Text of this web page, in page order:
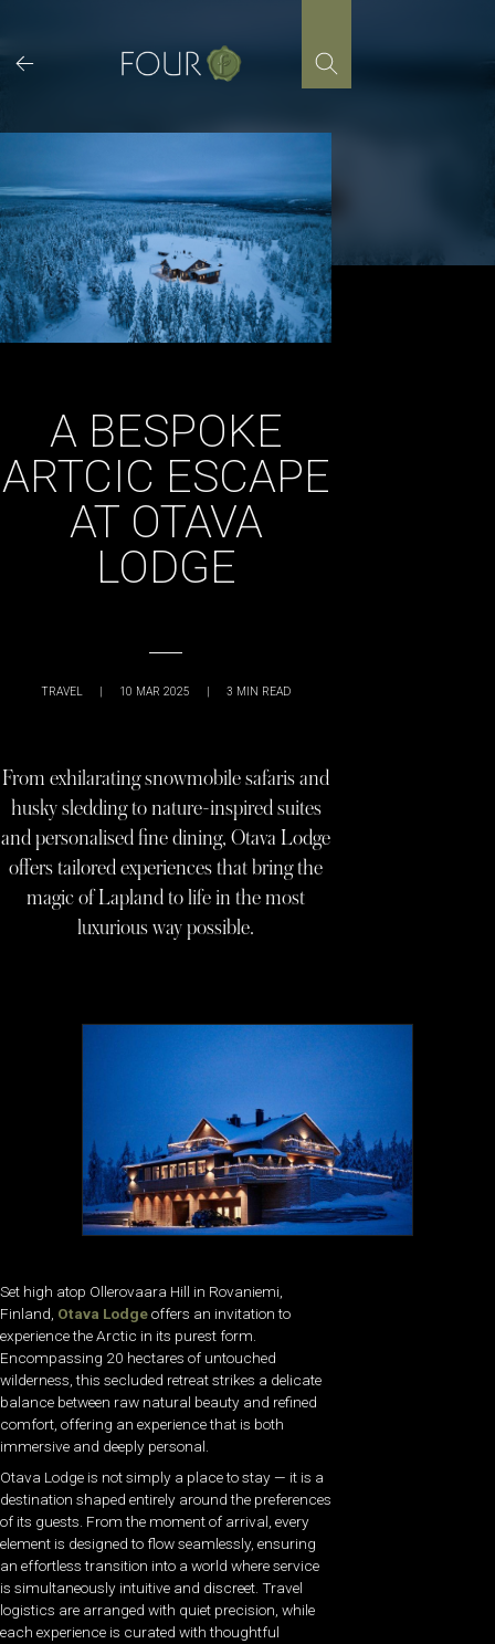
content
A BESPOKE
ARTCIC ESCAPE
AT OTAVA
LODGE
TRAVEL | 10 MAR 2025 | 3 MIN READ
From exhilarating snowmobile safaris and
husky sledding to nature-inspired suites
and personalised fine dining, Otava Lodge
offers tailored experiences that bring the
magic of Lapland to life in the most
luxurious way possible.
Set high atop Ollerovaara Hill in Rovaniemi,
Finland, Otava Lodgeoffers an invitation to
experience the Arctic in its purest form.
Encompassing 20 hectares of untouched
wilderness, this secluded retreat strikes a delicate
balance between raw natural beauty and refined
comfort, offering an experience that is both
immersive and deeply personal.
Otava Lodge is not simply a place to stay — it is a
destination shaped entirely around the preferences
of its guests. From the moment of arrival, every
element is designed to flow seamlessly, ensuring
an effortless transition into a world where service
is simultaneously intuitive and discreet. Travel
logistics are arranged with quiet precision, while
each experience is curated with thoughtful